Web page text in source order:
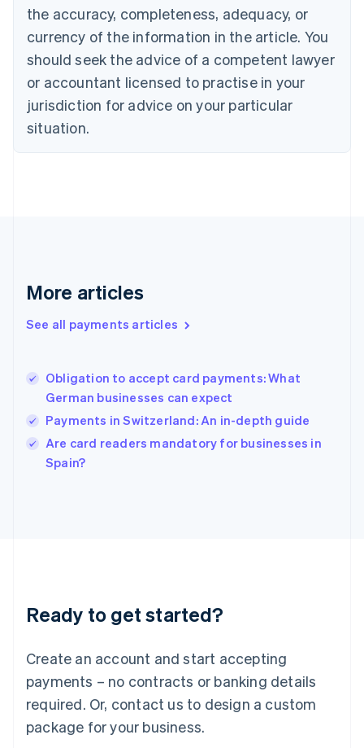
the accuracy, completeness, adequacy, or
currency of the information in the article. You
should seek the advice of a competent lawyer
or accountant licensed to practise in your
jurisdiction for advice on your particular
situation.
More articles
See all payments articles
Obligation to accept card payments: What
German businesses can expect
Payments in Switzerland: An in-depth guide
Are card readers mandatory for businesses in
Spain?
Ready to get started?
Create an account and start accepting
payments – no contracts or banking details
required. Or, contact us to design a custom
package for your business.
Cyprus
English
Czech Republic
English
English
Estonia
English
Finland
EnglishSvenska
English
English简体中文
India
English
Ireland
English
Italy
Japan
Luxembourg
Français DeutschEnglish
简体中文English
English简体中文
Malta
English
Mexico